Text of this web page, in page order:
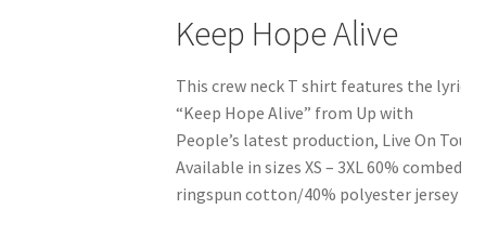
Keep Hope Alive
This crew neck T shirt features the lyrics
“Keep Hope Alive” from Up with
People’s latest production, Live On Tour.
Available in sizes XS – 3XL 60% combed
ringspun cotton/40% polyester jersey